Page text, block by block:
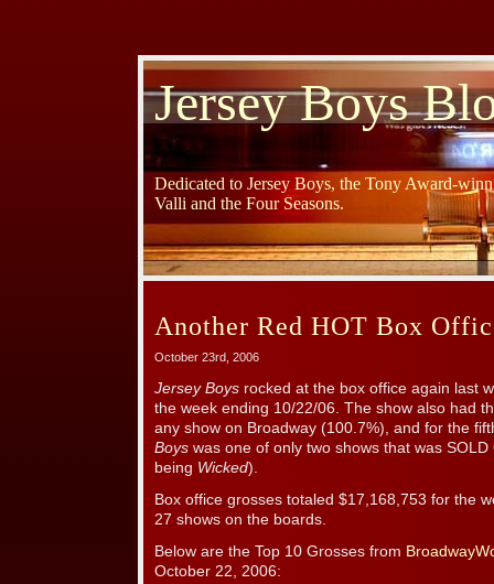
Jersey Boys
Dedicated to Jersey Boys, the Tony Award-
Valli and the Four Seasons.
Another Red HOT Box
October 23rd, 2006
Jersey Boys rocked at the box office again last
the week ending 10/22/06. The show also had
any show on Broadway (100.7%), and for the
Boys was one of only two shows that was
being Wicked).
Box office grosses totaled $17,168,753 for the
27 shows on the boards.
Below are the Top 10 Grosses from
October 22, 2006: